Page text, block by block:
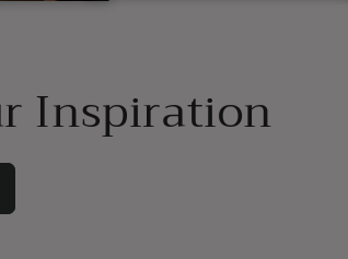
Inspiration